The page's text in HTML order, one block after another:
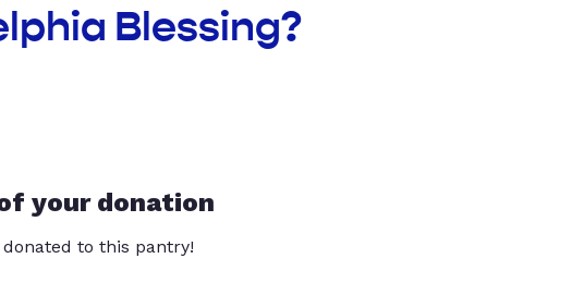
Blessing?
your donation
to this pantry!